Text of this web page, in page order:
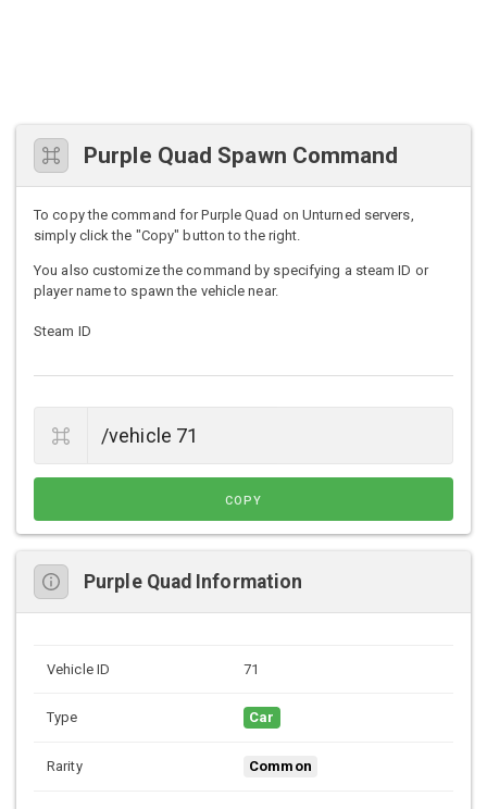
Purple Quad Spawn Command
To copy the command for Purple Quad on Unturned servers,
simply click the "Copy" button to the right.
You also customize the command by specifying a steam ID or
player name to spawn the vehicle near.
Steam ID
COPY
Purple Quad Information
Vehicle ID 71
Type Car
Rarity Common